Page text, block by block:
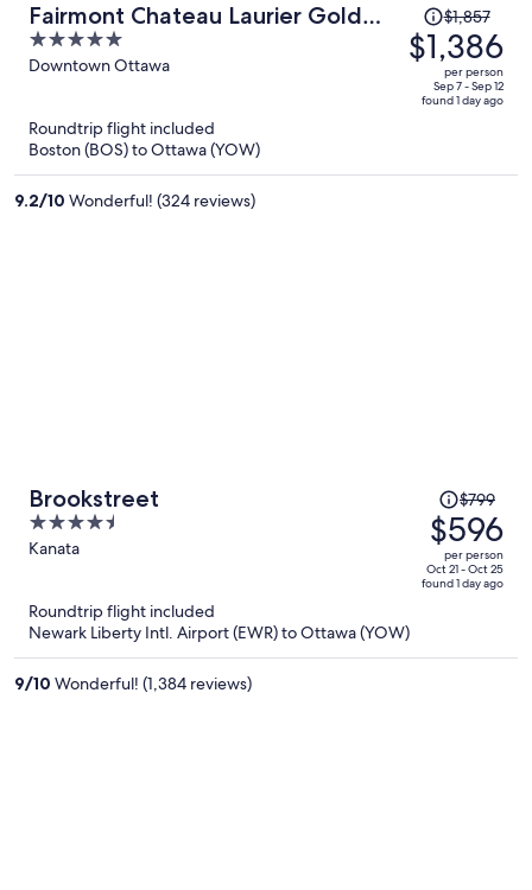
Fairmont Chateau Laurier Gold
Experience
5
out
Downtown Ottawa
Price
was
$1,857,
price
$1,857
$1,386
per person
Sep 7 - Sep 12
found 1 day ago
Roundtrip flight included
Boston (BOS) to Ottawa (YOW)
9.2/10 Wonderful! (324 reviews)
Brookstreet
4.5
out
Kanata
Price
was
$799,
price
is
$799
$596
per person
Oct 21 - Oct 25
found 1 day ago
Roundtrip flight included
Newark Liberty Intl. Airport (EWR) to Ottawa (YOW)
9/10 Wonderful! (1,384 reviews)